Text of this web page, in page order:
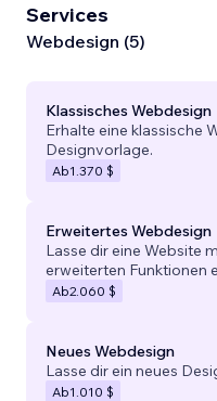
Services
Webdesign (5)
Klassisches Webdesign
Erhalte eine klassische
Designvorlage.
Ab1.370 $
Erweitertes Webdesign
Lasse dir eine Website
erweiterten Funktionen
Ab2.060 $
Neues Webdesign
Lasse dir ein neues
Ab1.010 $